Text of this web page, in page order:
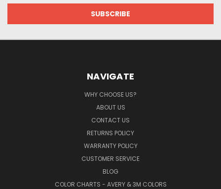
NAVIGATE
WHY CHOOSE US?
ABOUT US
CONTACT US
RETURNS POLICY
WARRANTY POLICY
CUSTOMER SERVICE
BLOG
COLOR CHARTS - AVERY & 3M COLORS